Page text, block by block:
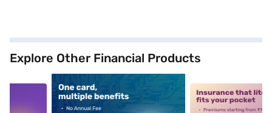
Explore Other Financial Products